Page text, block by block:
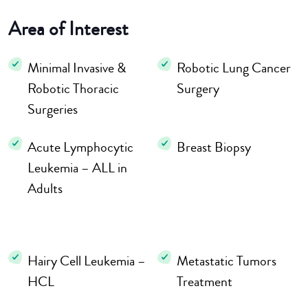
Area of Interest
Minimal Invasive &
Robotic Thoracic
Surgeries
Robotic Lung Cancer
Surgery
Acute Lymphocytic
Leukemia – ALL in
Adults
Breast Biopsy
Hairy Cell Leukemia –
HCL
Metastatic Tumors
Treatment